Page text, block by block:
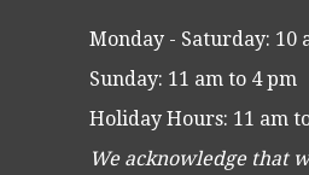
Monday - Saturday: 10
Sunday: 11 am to 4 pm
Holiday Hours: 11 am
We acknowledge that